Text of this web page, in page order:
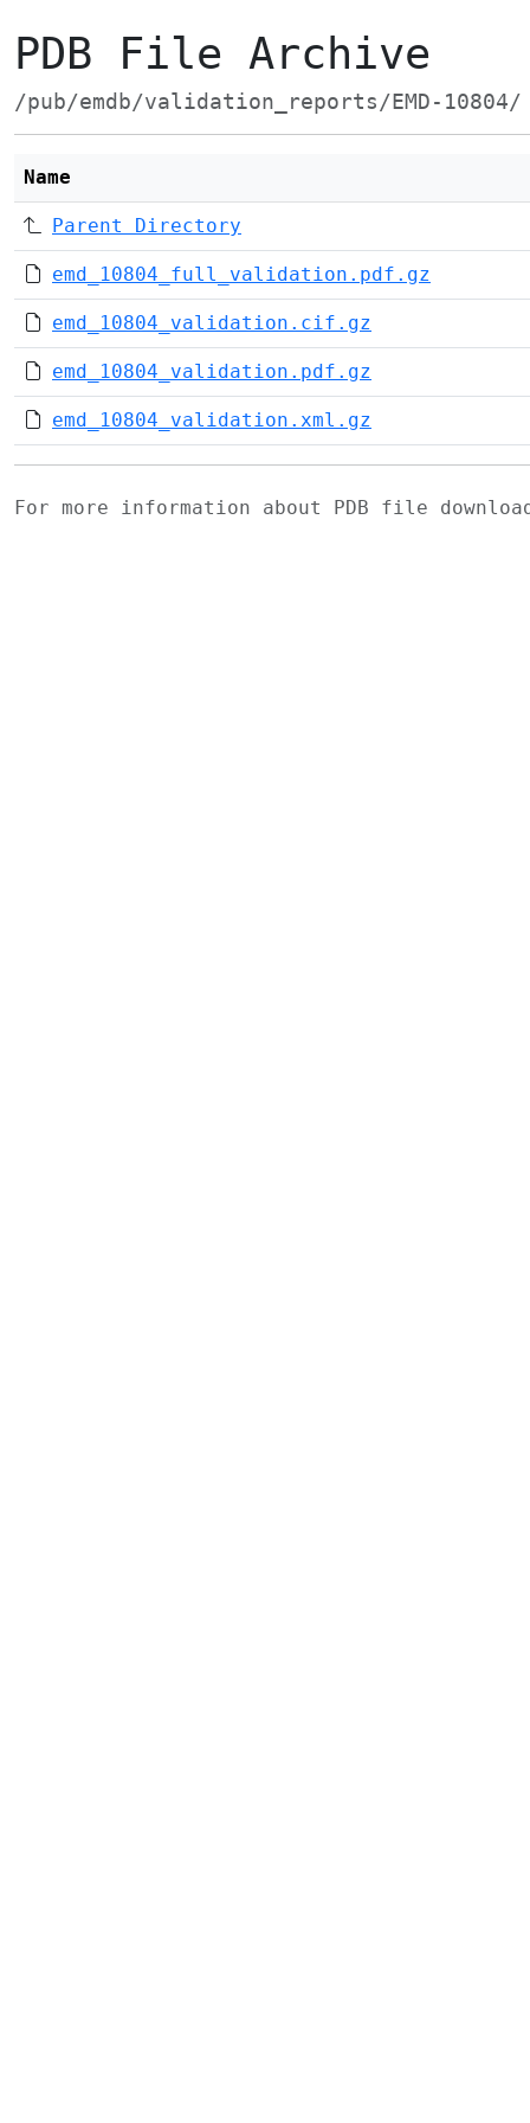
PDB File Archive
/pub/emdb/validation_reports/EMD-10804/
Name
Parent Directory
emd_10804_full_validation.pdf.gz
emd_10804_validation.cif.gz
emd_10804_validation.pdf.gz
emd_10804_validation.xml.gz
For more information about PDB file